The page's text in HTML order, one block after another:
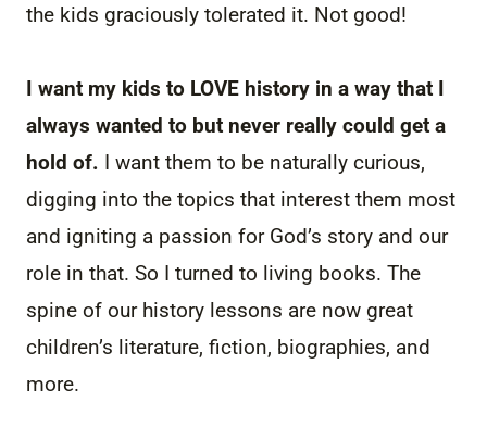
the kids graciously tolerated it. Not good!
I want my kids to LOVE history in a way that I
always wanted to but never really could get a
hold of. I want them to be naturally curious,
digging into the topics that interest them most
and igniting a passion for God’s story and our
role in that. So I turned to living books. The
spine of our history lessons are now great
children’s literature, fiction, biographies, and
more.